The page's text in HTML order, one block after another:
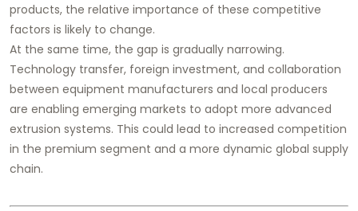
products, the relative importance of these competitive
factors is likely to change.
At the same time, the gap is gradually narrowing.
Technology transfer, foreign investment, and collaboration
between equipment manufacturers and local producers
are enabling emerging markets to adopt more advanced
extrusion systems. This could lead to increased competition
in the premium segment and a more dynamic global supply
chain.